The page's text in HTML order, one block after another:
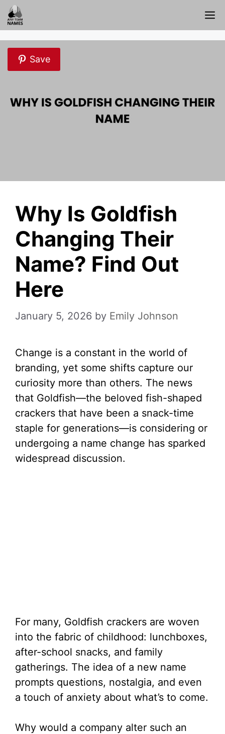
Skip
to
content
Save
Why Is Goldfish
Changing Their
Name? Find Out
Here
January 5, 2026 by Emily Johnson
Change is a constant in the world of
branding, yet some shifts capture our
curiosity more than others. The news
that Goldfish—the beloved fish-shaped
crackers that have been a snack-time
staple for generations—is considering or
undergoing a name change has sparked
widespread discussion.
For many, Goldfish crackers are woven
into the fabric of childhood: lunchboxes,
after-school snacks, and family
gatherings. The idea of a new name
prompts questions, nostalgia, and even
a touch of anxiety about what’s to come.
Why would a company alter such an